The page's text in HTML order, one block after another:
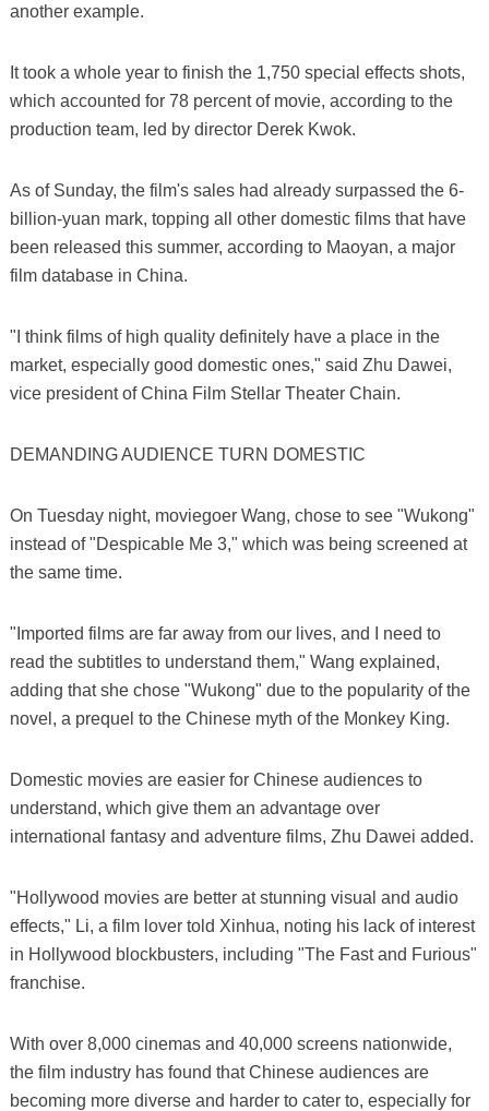
another example.
It took a whole year to finish the 1,750 special effects shots,
which accounted for 78 percent of movie, according to the
production team, led by director Derek Kwok.
As of Sunday, the film's sales had already surpassed the 6-
billion-yuan mark, topping all other domestic films that have
been released this summer, according to Maoyan, a major
film database in China.
"I think films of high quality definitely have a place in the
market, especially good domestic ones," said Zhu Dawei,
vice president of China Film Stellar Theater Chain.
DEMANDING AUDIENCE TURN DOMESTIC
On Tuesday night, moviegoer Wang, chose to see "Wukong"
instead of "Despicable Me 3," which was being screened at
the same time.
"Imported films are far away from our lives, and I need to
read the subtitles to understand them," Wang explained,
adding that she chose "Wukong" due to the popularity of the
novel, a prequel to the Chinese myth of the Monkey King.
Domestic movies are easier for Chinese audiences to
understand, which give them an advantage over
international fantasy and adventure films, Zhu Dawei added.
"Hollywood movies are better at stunning visual and audio
effects," Li, a film lover told Xinhua, noting his lack of interest
in Hollywood blockbusters, including "The Fast and Furious"
franchise.
With over 8,000 cinemas and 40,000 screens nationwide,
the film industry has found that Chinese audiences are
becoming more diverse and harder to cater to, especially for